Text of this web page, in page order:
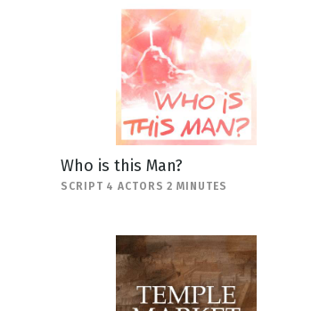
Who is this Man?
SCRIPT 4 ACTORS 2 MINUTES